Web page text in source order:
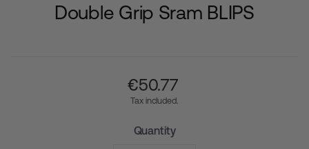
Double Grip Sram BLIPS
€‎50.77
Tax included.
Quantity